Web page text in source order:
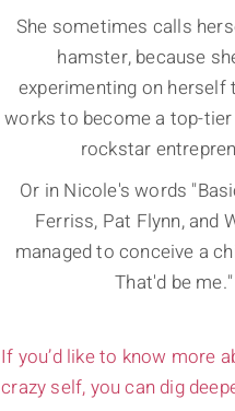
She sometimes calls
hamster, because
experimenting on herself
works to become a top-tier
rockstar
Or in Nicole's words
Ferriss, Pat Flynn, and
managed to conceive a
That'd be me."
If you’d like to know more
crazy self, you can dig